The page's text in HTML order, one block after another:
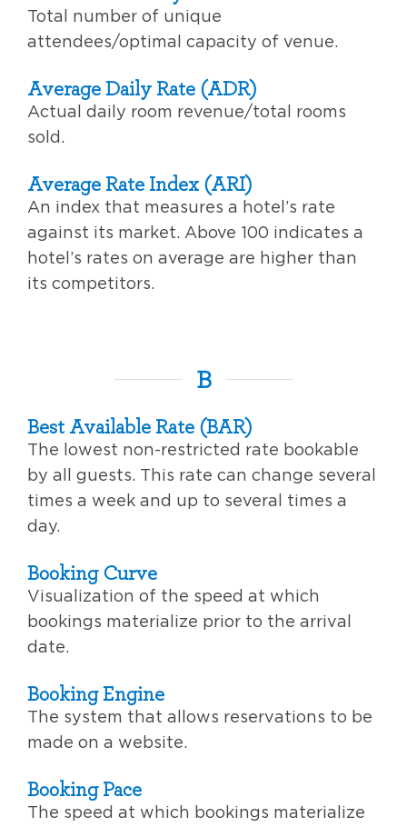
Total number of unique
attendees/optimal capacity of venue.
Average Daily Rate (ADR)
Actual daily room revenue/total rooms
sold.
Average Rate Index (ARI)
An index that measures a hotel’s rate
against its market. Above 100 indicates a
hotel’s rates on average are higher than
its competitors.
B
Best Available Rate (BAR)
The lowest non-restricted rate bookable
by all guests. This rate can change several
times a week and up to several times a
day.
Booking Curve
Visualization of the speed at which
bookings materialize prior to the arrival
date.
Booking Engine
The system that allows reservations to be
made on a website.
Booking Pace
The speed at which bookings materialize